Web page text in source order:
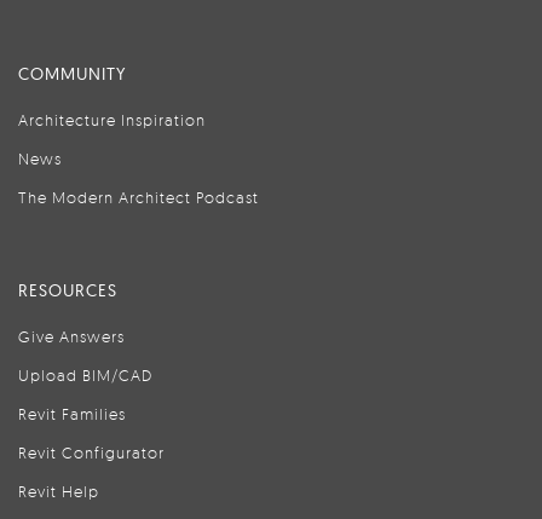
COMMUNITY
Architecture Inspiration
News
The Modern Architect Podcast
RESOURCES
Give Answers
Upload BIM/CAD
Revit Families
Revit Configurator
Revit Help